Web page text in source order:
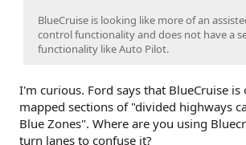
BlueCruise is looking like more of an
control functionality and does not have a
functionality like Auto Pilot.
I'm curious. Ford says that BlueCruise is
mapped sections of "divided highways
Blue Zones". Where are you using
turn lanes to confuse it?